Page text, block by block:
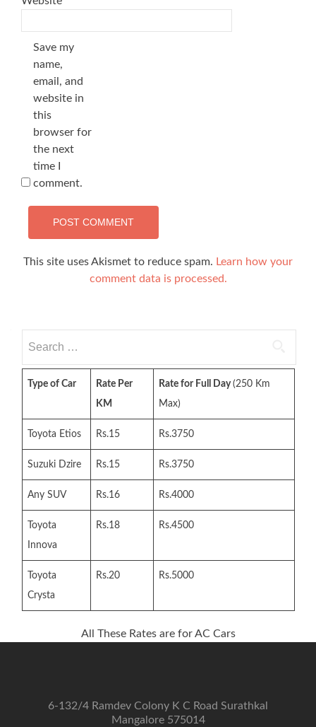
Save my
name,
email, and
website in
this
browser for
the next
time I
comment.
This site uses Akismet to reduce spam. Learn how your
comment data is processed.
for:
Type of Car
Rate Per
KM
Rate for Full Day(250 Km
Max)
Toyota Etios Rs.15 Rs.3750
Suzuki Dzire Rs.15 Rs.3750
Any SUV Rs.16 Rs.4000
Toyota
Innova
Rs.18 Rs.4500
Toyota
Crysta
Rs.20 Rs.5000
All These Rates are for AC Cars
6-132/4 Ramdev Colony K C Road Surathkal
Mangalore 575014